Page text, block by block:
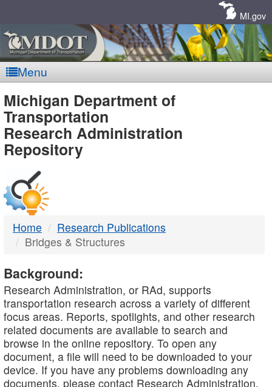
MI.gov
Menu
MDOT
-
DTMB
Michigan Department of
Transportation
Research Administration
Repository
Home
Research Publications
Bridges & Structures
Background:
Research Administration, or RAd, supports
transportation research across a variety of different
focus areas. Reports, spotlights, and other research
related documents are available to search and
browse in the online repository. To open any
document, a file will need to be downloaded to your
device. If you have any problems downloading any
documents, please contact Research Administration.